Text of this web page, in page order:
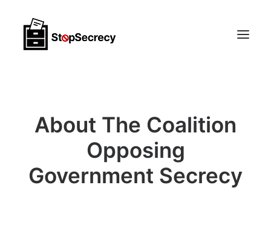
About
CONTACT
About The Coalition
Opposing
Government Secrecy